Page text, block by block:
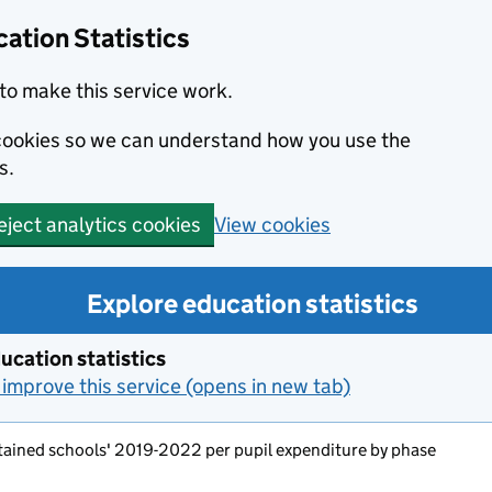
Statistics
make this service work.
so we can understand how you use the
analytics cookies View cookies
Explore education statistics
statistics
this service (opens in new tab)
schools' 2019-2022 per pupil expenditure by phase